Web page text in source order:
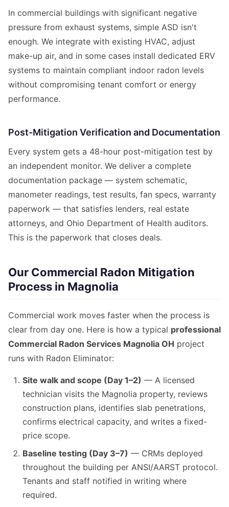
In commercial buildings with significant negative
pressure from exhaust systems, simple ASD isn't
enough. We integrate with existing HVAC, adjust
make-up air, and in some cases install dedicated ERV
systems to maintain compliant indoor radon levels
without compromising tenant comfort or energy
performance.
Post-Mitigation Verification and Documentation
Every system gets a 48-hour post-mitigation test by
an independent monitor. We deliver a complete
documentation package — system schematic,
manometer readings, test results, fan specs, warranty
paperwork — that satisfies lenders, real estate
attorneys, and Ohio Department of Health auditors.
This is the paperwork that closes deals.
Our Commercial Radon Mitigation
Process in Magnolia
Commercial work moves faster when the process is
clear from day one. Here is how a typical professional
Commercial Radon Services Magnolia OH project
runs with Radon Eliminator:
Site walk and scope (Day 1–2) — A licensed
technician visits the Magnolia property, reviews
construction plans, identifies slab penetrations,
confirms electrical capacity, and writes a fixed-
price scope.
Baseline testing (Day 3–7) — CRMs deployed
throughout the building per ANSI/AARST protocol.
Tenants and staff notified in writing where
required.